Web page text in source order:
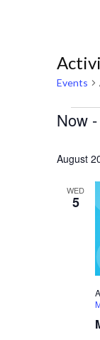
Events
Now -
date.
August
WED
5